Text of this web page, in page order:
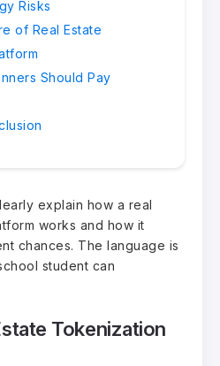
Risks
of Real Estate
Should Pay
explain how a real
works and how it
chances. The language is
student can
Tokenization